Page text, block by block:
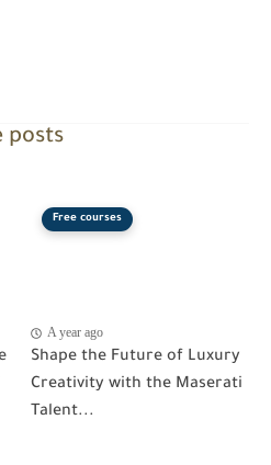
posts
Free courses
A year ago
Shape the Future of Luxury
Creativity with the Maserati
Talent...